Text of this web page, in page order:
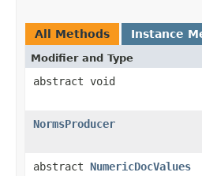
All Methods Instance
Modifier and Type
abstract void
NormsProducer
abstract NumericDocValues